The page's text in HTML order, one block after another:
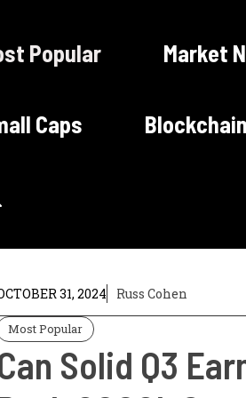
Popular Market
Caps Blockchain
31, 2024 Russ Cohen
Most Popular
Solid Q3